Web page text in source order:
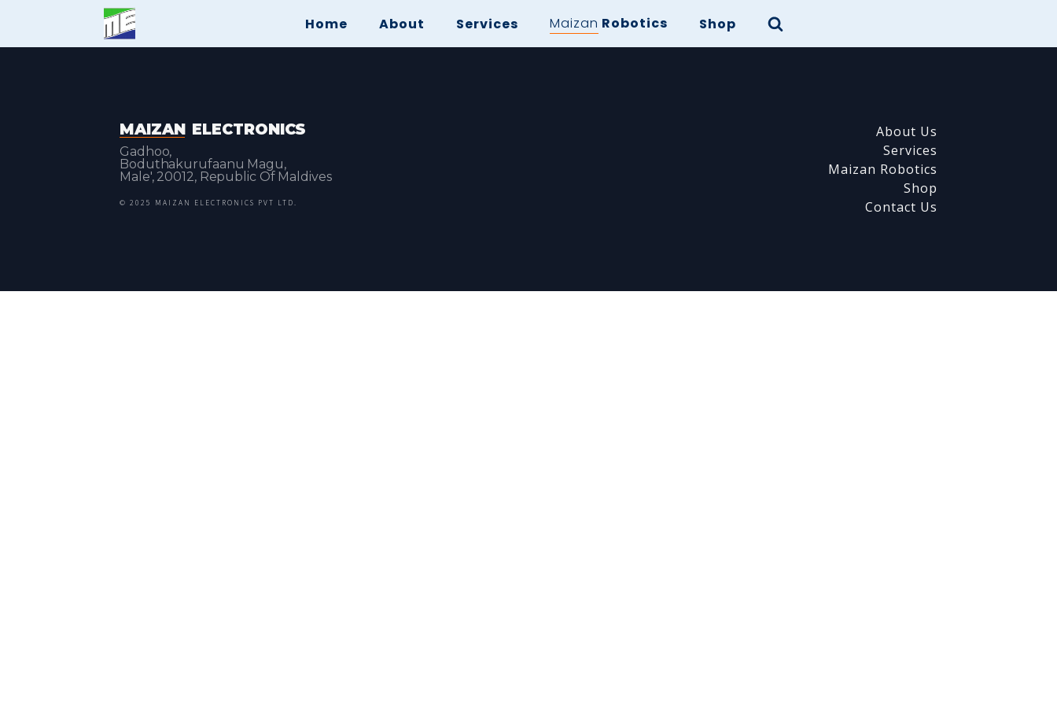
Home About Services Maizan Robotics Shop
MAIZAN ELECTRONICS
Gadhoo,
Boduthakurufaanu Magu,
Male', 20012, Republic Of Maldives
© 2025 MAIZAN ELECTRONICS PVT LTD.
About Us
Services
Maizan Robotics
Shop
Contact Us